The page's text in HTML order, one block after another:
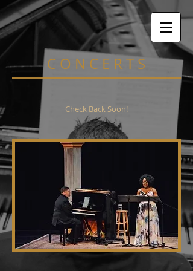
C O N C E R T S
Check Back Soon!